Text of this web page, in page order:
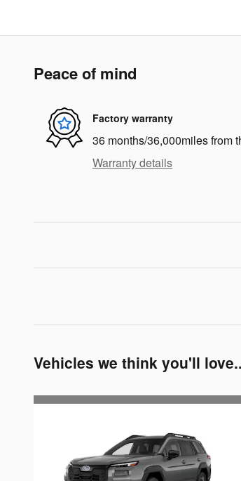
Peace of mind
Factory warranty
36 months/36,000miles from
Warranty details
Vehicles we think you'll